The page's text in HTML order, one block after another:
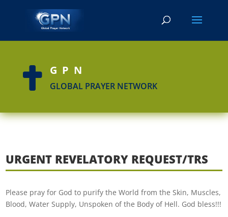
 GPN
GLOBAL PRAYER NETWORK
URGENT REVELATORY REQUEST/TRS
Please pray for God to purify the World from the Skin, Muscles,
Blood, Water Supply, Unspoken of the Body of Hell. God bless!!!